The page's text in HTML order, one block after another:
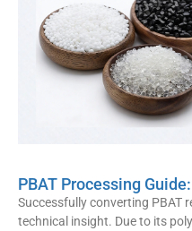
PBAT Processing
Successfully converting PBAT
technical insight. Due to its